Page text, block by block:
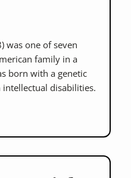
was one of seven
family in a
born with a genetic
disabilities.